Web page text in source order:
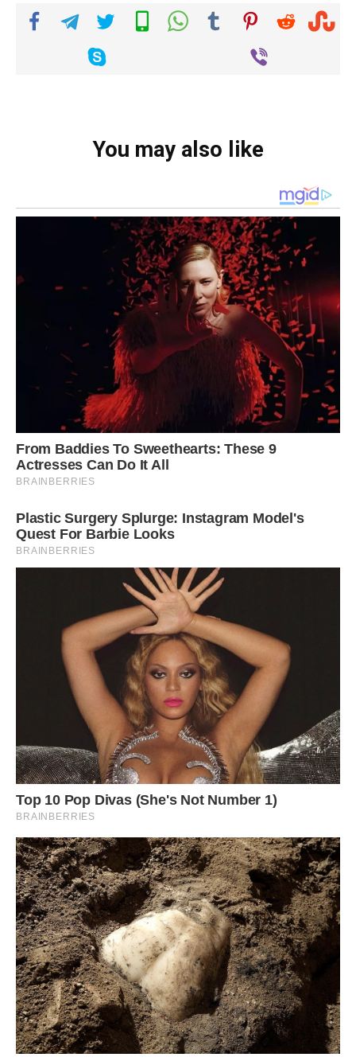
You may also like